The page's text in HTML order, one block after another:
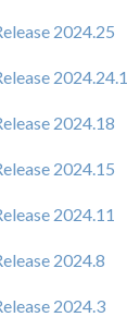
2024.25
2024.24.1
2024.18
2024.15
2024.11
2024.8
2024.3